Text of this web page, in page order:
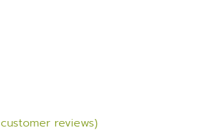
customer reviews)